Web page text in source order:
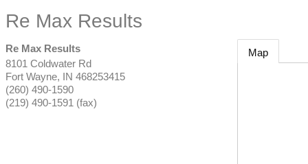
Re Max Results
Re Max Results
8101 Coldwater Rd
Fort Wayne, IN 468253415
(260) 490-1590
(219) 490-1591 (fax)
Map